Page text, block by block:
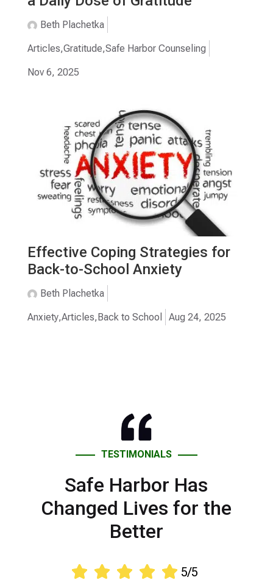
Beth Plachetka
Articles,Gratitude,Safe Harbor Counseling
Nov 6, 2025
Effective Coping Strategies for
Back-to-School Anxiety
Beth Plachetka
Anxiety,Articles,Back to School Aug 24, 2025
TESTIMONIALS
Safe Harbor Has
Changed Lives for the
Better
     5/5